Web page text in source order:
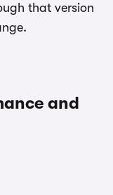
that version
and